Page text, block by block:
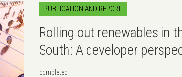
PUBLICATION AND REPORT
Rolling out renewables in
South: A developer
completed